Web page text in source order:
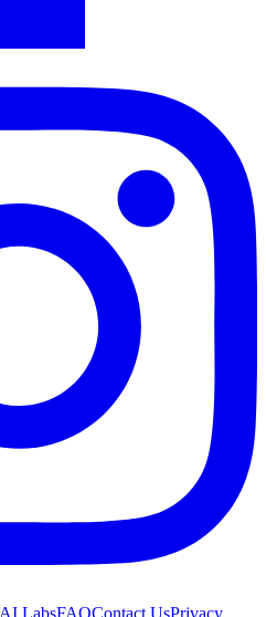
AI LabsFAQContact UsPrivacy